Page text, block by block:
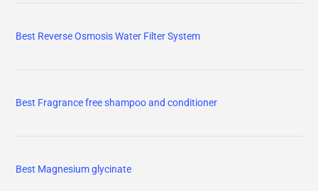
Best Reverse Osmosis Water Filter System
Best Fragrance free shampoo and conditioner
Best Magnesium glycinate